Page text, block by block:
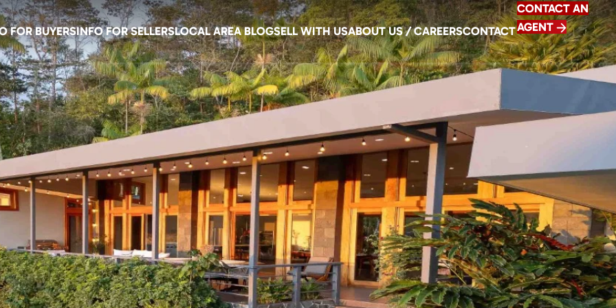
FOR BUYERSINFO FOR SELLERSLOCAL AREA BLOGSELL WITH USABOUT US / CAREERSCONTACT
CONTACT AN
AGENT